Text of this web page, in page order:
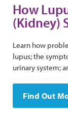
How
(Kidney)
Learn how
lupus; the
urinary system;
Find Out